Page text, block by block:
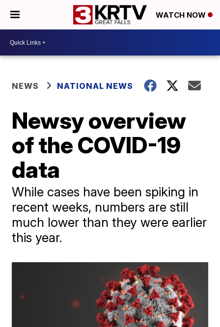
WATCH NOW
NEWS NATIONAL NEWS
Newsy overview
of the COVID-19
data
While cases have been spiking in
recent weeks, numbers are still
much lower than they were earlier
this year.